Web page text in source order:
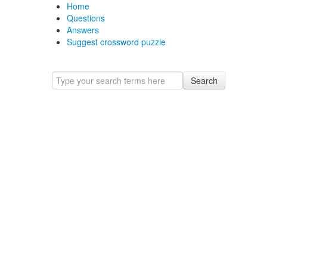
Home
Questions
Answers
Suggest crossword puzzle
Search